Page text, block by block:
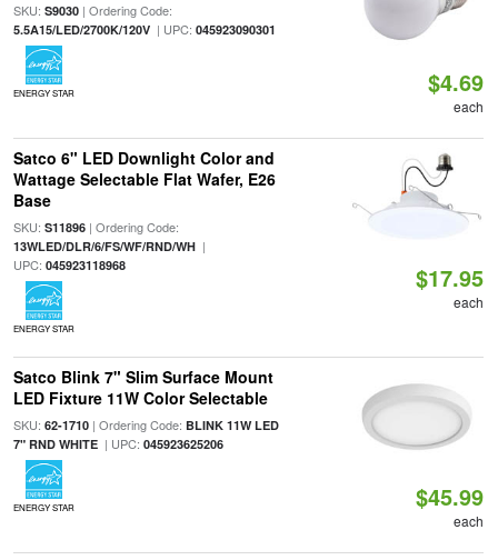
SKU: S9030| Ordering Code:
5.5A15/LED/2700K/120V| UPC: 045923090301
ENERGY STAR $4.69
each
Satco 6" LED Downlight Color and
Wattage Selectable Flat Wafer, E26
Base
SKU: S11896| Ordering Code:
13WLED/DLR/6/FS/WF/RND/WH|
UPC: 045923118968
ENERGY STAR
$17.95
each
Satco Blink 7" Slim Surface Mount
LED Fixture 11W Color Selectable
SKU: 62-1710| Ordering Code: BLINK 11W LED
7" RND WHITE| UPC: 045923625206
ENERGY STAR $45.99
each